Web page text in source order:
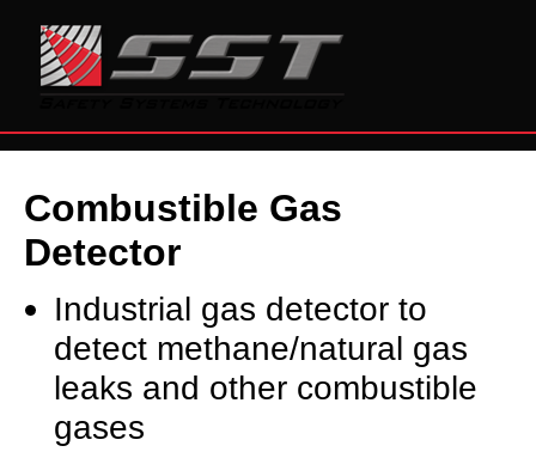
Combustible Gas
Detector
Industrial gas detector to
detect methane/natural gas
leaks and other combustible
gases